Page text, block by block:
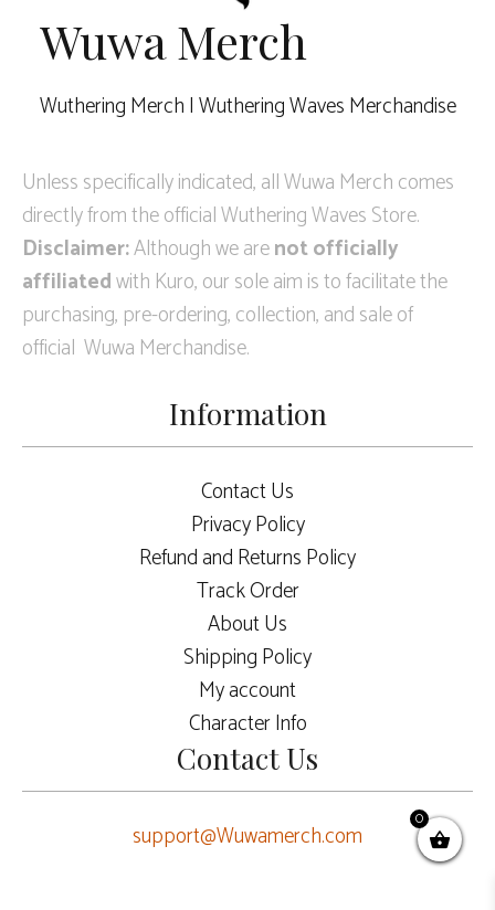
0
Wuwa Merch
Wuthering Merch | Wuthering Waves Merchandise
Unless specifically indicated, all Wuwa Merch comes
directly from the official Wuthering Waves Store.
Disclaimer:Although we arenot officially
affiliatedwith Kuro, our sole aim is to facilitate the
purchasing, pre-ordering, collection, and sale of
official Wuwa Merchandise.
Information
Contact Us
Privacy Policy
Refund and Returns Policy
Track Order
About Us
Shipping Policy
My account
Character Info
Contact Us
support@Wuwamerch.com